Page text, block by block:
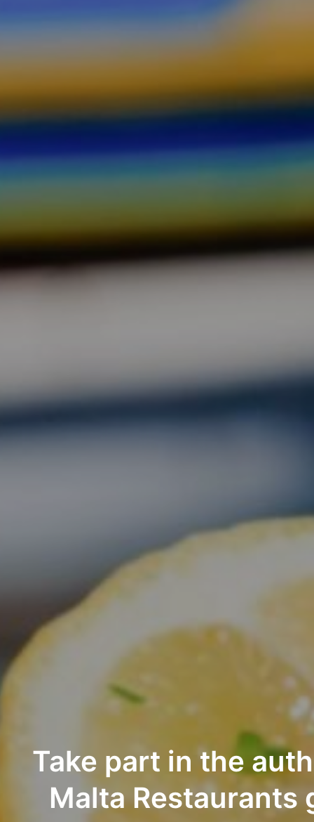
Take part in the
Malta Restaurants